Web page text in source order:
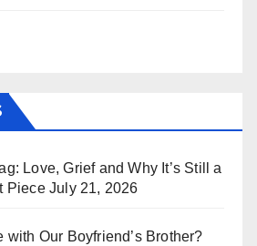
Love, Grief and Why It’s Still a
Piece July 21, 2026
with Our Boyfriend’s Brother?